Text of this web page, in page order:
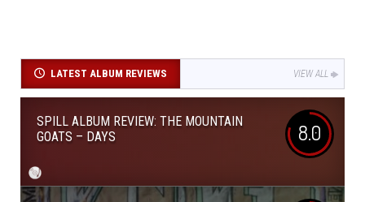
LATEST ALBUM REVIEWS VIEW ALL
SPILL ALBUM REVIEW: THE MOUNTAIN
GOATS – DAYS
8.0